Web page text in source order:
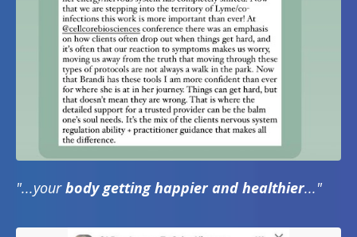
"...yourbody getting happier and healthier..."